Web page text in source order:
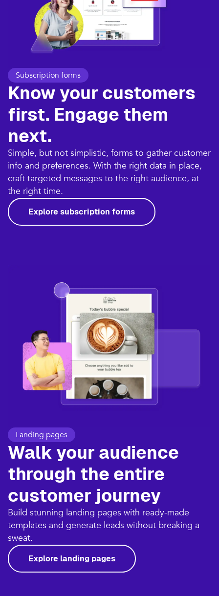
Subscription forms
Know your customers
first. Engage them
next.
Simple, but not simplistic, forms to gather customer
info and preferences. With the right data in place,
craft targeted messages to the right audience, at
the right time.
Explore subscription forms
Landing pages
Walk your audience
through the entire
customer journey​
Build stunning landing pages with ready-made
templates and generate leads without breaking a
sweat.​
Explore landing pages